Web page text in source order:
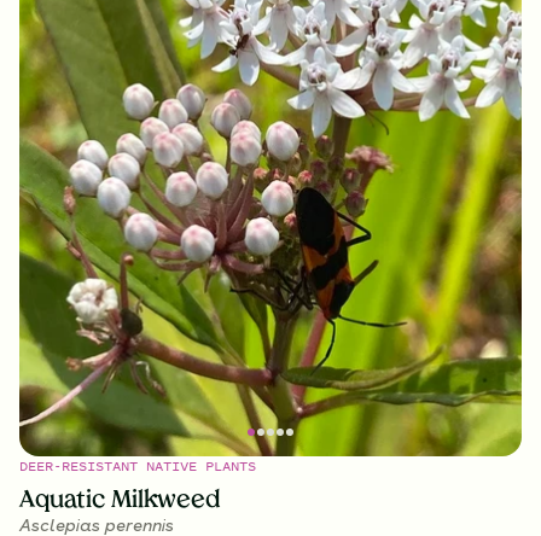
DEER-RESISTANT NATIVE PLANTS
Aquatic Milkweed
Asclepias perennis